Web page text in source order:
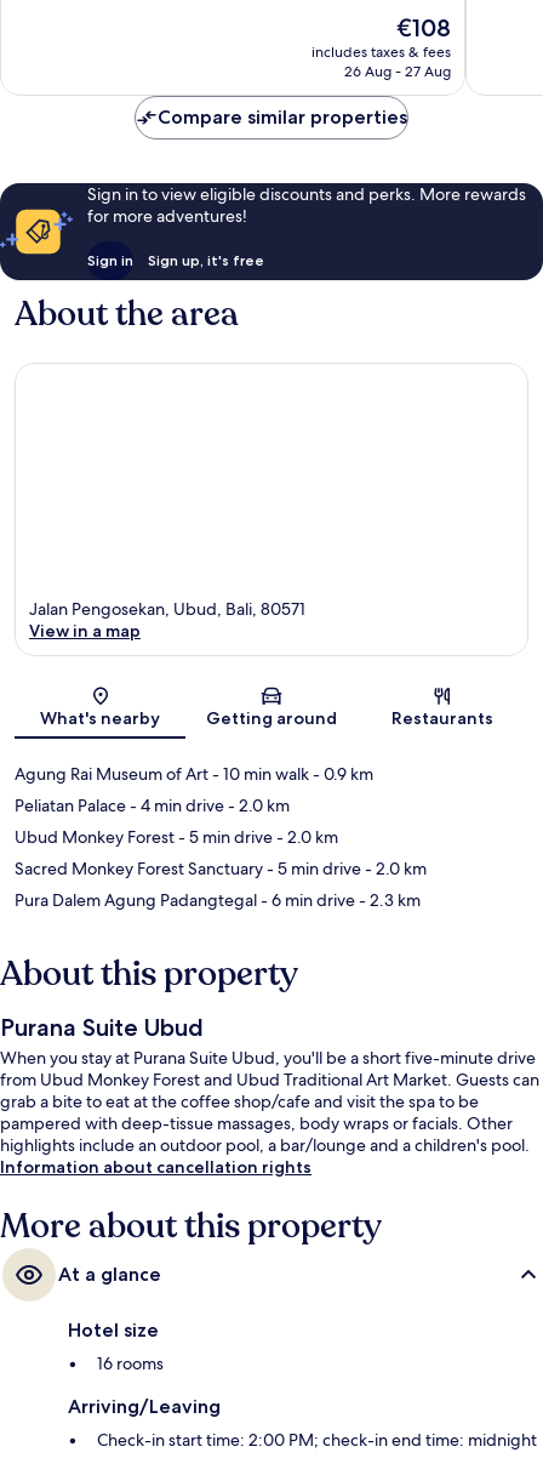
reviews
The
price
is
€108
includes taxes & fees
26 Aug - 27 Aug
reviews
Compare similar properties
Sign in to view eligible discounts and perks. More rewards
for more adventures!
Sign in Sign up, it's free
About the area
Map
Jalan Pengosekan, Ubud, Bali, 80571
View in a map
What's nearby Getting around Restaurants
Agung Rai Museum of Art- 10 min walk- 0.9 km
Peliatan Palace- 4 min drive- 2.0 km
Ubud Monkey Forest- 5 min drive- 2.0 km
Sacred Monkey Forest Sanctuary- 5 min drive- 2.0 km
Pura Dalem Agung Padangtegal- 6 min drive- 2.3 km
About this property
Purana Suite Ubud
When you stay at Purana Suite Ubud, you'll be a short five-minute drive
from Ubud Monkey Forest and Ubud Traditional Art Market. Guests can
grab a bite to eat at the coffee shop/cafe and visit the spa to be
pampered with deep-tissue massages, body wraps or facials. Other
highlights include an outdoor pool, a bar/lounge and a children's pool.
Information about cancellation rights
More about this property
At a glance
Hotel size
16 rooms
Arriving/Leaving
Check-in start time: 2:00 PM; check-in end time: midnight